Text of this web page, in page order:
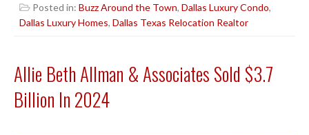
Posted in: Buzz Around the Town, Dallas Luxury Condo,
Dallas Luxury Homes, Dallas Texas Relocation Realtor
Allie Beth Allman & Associates Sold $3.7
Billion In 2024